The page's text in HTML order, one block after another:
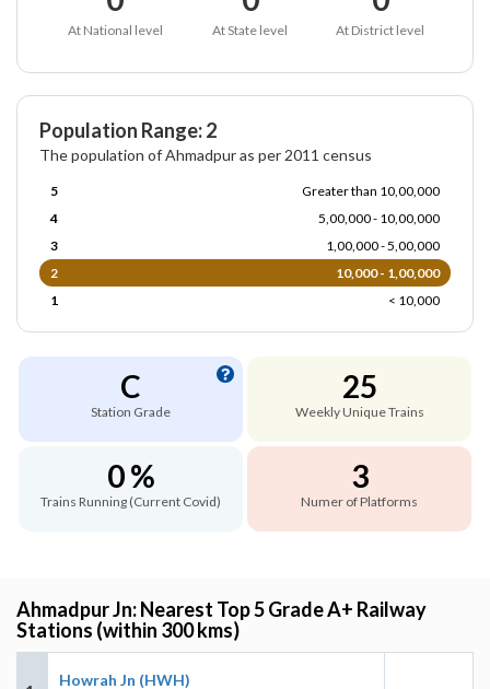
At National level At State level At District level
Population Range: 2
The population of Ahmadpur as per 2011 census
5
Greater than 10,00,000
4
5,00,000 - 10,00,000
3
1,00,000 - 5,00,000
2
10,000 - 1,00,000
1
< 10,000
C
Station Grade
25
Weekly Unique Trains
0 %
Trains Running (Current Covid)
3
Numer of Platforms
Ahmadpur Jn: Nearest Top 5 Grade A+ Railway
Stations (within 300 kms)
Howrah Jn (HWH)